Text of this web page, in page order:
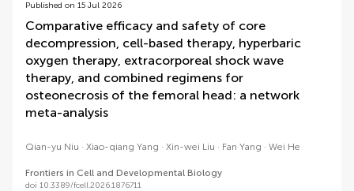
Published on 15 Jul 2026
Comparative efficacy and safety of core
decompression, cell-based therapy, hyperbaric
oxygen therapy, extracorporeal shock wave
therapy, and combined regimens for
osteonecrosis of the femoral head: a network
meta-analysis
Qian-yu Niu Xiao-qiang Yang Xin-wei Liu Fan Yang Wei He
Frontiers in Cell and Developmental Biology
doi 10.3389/fcell.2026.1876711